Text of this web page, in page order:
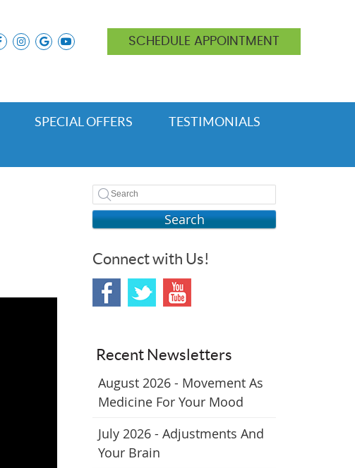
facebook icon link
instagram icon link
google icon link
youtube icon linkSCHEDULE APPOINTMENT
SPECIAL OFFERS
TESTIMONIALS
Search
Connect with Us!
Recent Newsletters
August 2026 - Movement As
Medicine For Your Mood
July 2026 - Adjustments And
Your Brain